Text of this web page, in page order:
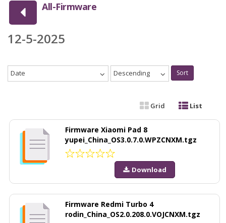
All-Firmware
12-5-2025
Date Descending Sort
Grid List
Firmware Xiaomi Pad 8
yupei_China_OS3.0.7.0.WPZCNXM.tgz
Download
Firmware Redmi Turbo 4
rodin_China_OS2.0.208.0.VOJCNXM.tgz